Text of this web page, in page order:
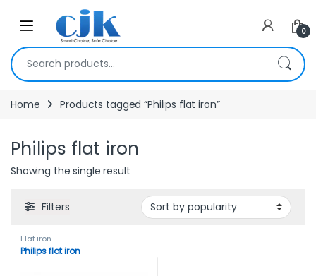
Skip to navigation
Open 0
Search for:
Home Products tagged “Philips flat iron”
Philips flat iron
Showing the single result
Filters
Flat iron
Philips flat iron